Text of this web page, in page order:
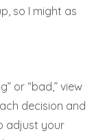
so I might as
or “bad,” view
decision and
adjust your